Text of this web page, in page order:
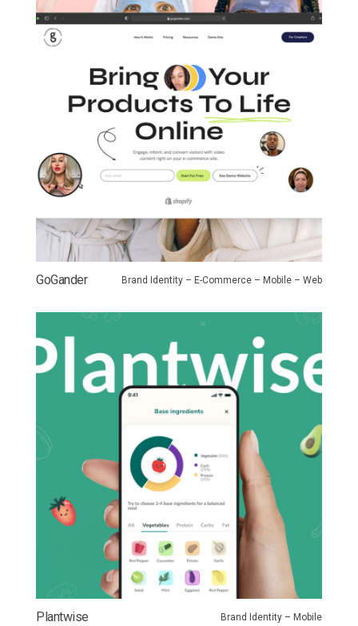
GoGander Brand Identity – E-Commerce – Mobile – Web
Plantwise Brand Identity – Mobile